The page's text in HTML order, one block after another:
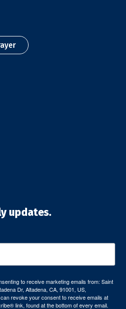
updates.
to receive marketing emails from: Saint
Dr, Altadena, CA, 91001, US,
revoke your consent to receive emails at
link, found at the bottom of every email.